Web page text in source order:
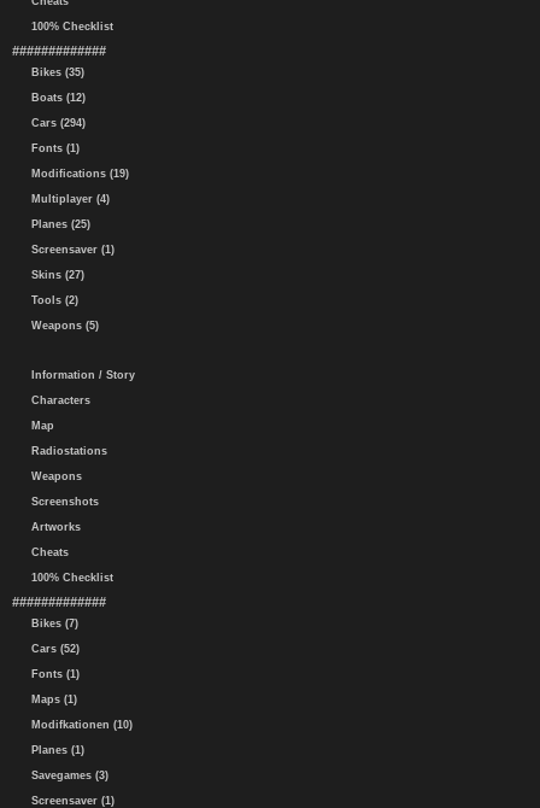
100% Checklist
#############
Bikes (35)
Boats (12)
Cars (294)
Fonts (1)
Modifications (19)
Multiplayer (4)
Planes (25)
Screensaver (1)
Skins (27)
Tools (2)
Weapons (5)
Information / Story
Characters
Map
Radiostations
Weapons
Screenshots
Artworks
Cheats
100% Checklist
#############
Bikes (7)
Cars (52)
Fonts (1)
Maps (1)
Modifkationen (10)
Planes (1)
Savegames (3)
Screensaver (1)